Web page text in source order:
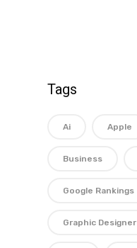
Tags
Ai Apple
Business
Google Rankings
Graphic Designer